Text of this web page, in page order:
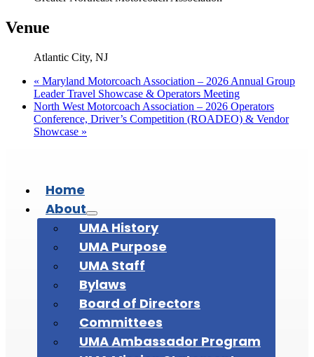
Venue
Atlantic City, NJ
« Maryland Motorcoach Association – 2026 Annual Group
Leader Travel Showcase & Operators Meeting
North West Motorcoach Association – 2026 Operators
Conference, Driver’s Competition (ROADEO) & Vendor
Showcase »
Home
About
UMA History
UMA Purpose
UMA Staff
Bylaws
Board of Directors
Committees
UMA Ambassador Program